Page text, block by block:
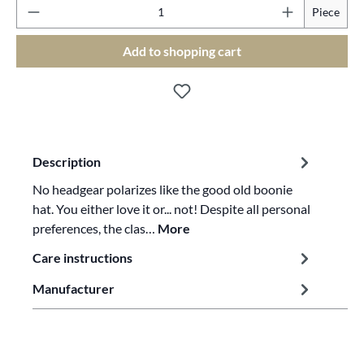
Piece
Add to shopping cart
Description
No headgear polarizes like the good old boonie
hat. You either love it or... not! Despite all personal
preferences, the clas… More
Care instructions
Manufacturer